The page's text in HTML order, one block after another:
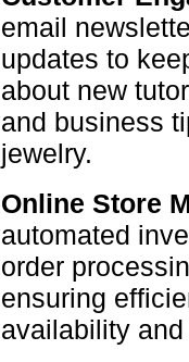
email
updates to
about new
and business
jewelry.
Online Store
automated
order
ensuring
availability